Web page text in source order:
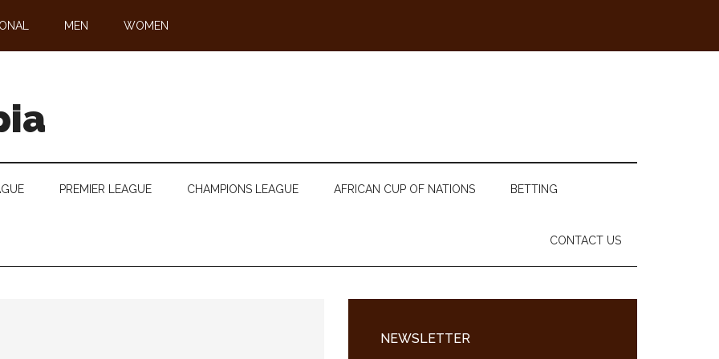
MEN WOMEN
PREMIER LEAGUE CHAMPIONS LEAGUE AFRICAN CUP OF NATIONS BETTING
CONTACT US
Sidebar
NEWSLETTER